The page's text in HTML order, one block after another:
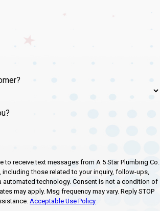
to receive text messages from A 5 Star Plumbing Co.
including those related to your inquiry, follow-ups,
Consent is not a condition of
may apply. Msg frequency may vary. Reply STOP
Acceptable Use Policy